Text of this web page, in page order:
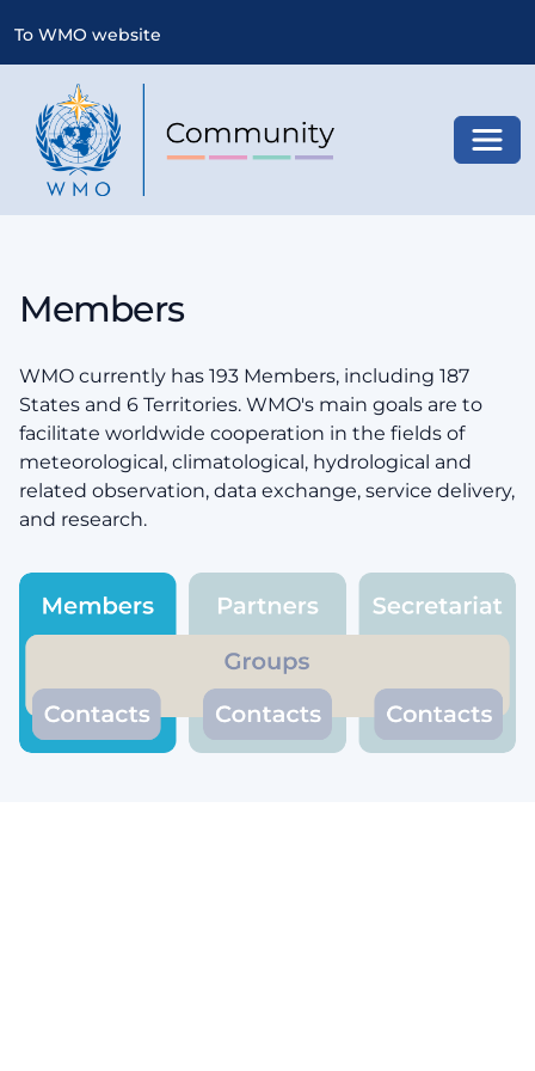
To WMO website
Members
WMO currently has 193 Members, including 187
States and 6 Territories. WMO's main goals are to
facilitate worldwide cooperation in the fields of
meteorological, climatological, hydrological and
related observation, data exchange, service delivery,
and research.